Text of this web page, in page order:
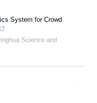
System for Crowd
Science and